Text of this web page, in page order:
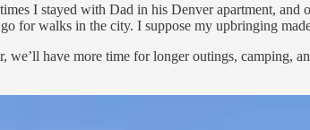
I stayed with Dad in his Denver apartment,
for walks in the city. I suppose my upbringing
have more time for longer outings, camping,